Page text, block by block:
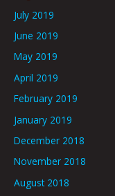
July 2019
June 2019
May 2019
April 2019
February 2019
January 2019
December 2018
November 2018
August 2018